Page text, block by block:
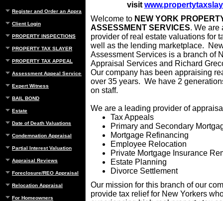
Register and Order an Appraisal
Client Login
PROPERTY INSPECTIONS
PROPERTY TAX SLAYER
PROPERTY TAX APPEAL
Assessment Appeal Services
Expert Witness
BAIL BOND
Estate
Date of Death Valuations
Condemnation Appraisal
Partial Interest Valuation
Appraisal Reviews
Foreclosure/REO Appraisal
Relocation Appraisal
For Homeowners
visit
Welcome to NEW YORK
ASSESSMENT SERVICES. We are
provider of real estate valuations for
well as the lending marketplace.
Assessment Services is a branch of
Appraisal Services and Richard
Our company has been appraising
over 35 years. We have 2
on staff.
We are a leading provider of
Tax Appeals
Primary and Secondary
Mortgage Refinancing
Employee Relocation
Private Mortgage Insurance
Estate Planning
Divorce Settlement
Our mission for this branch of our
provide tax relief for New Yorkers